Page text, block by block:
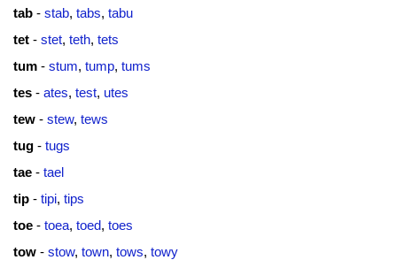
tab - stab, tabs, tabu
tet - stet, teth, tets
tum - stum, tump, tums
tes - ates, test, utes
tew - stew, tews
tug - tugs
tae - tael
tip - tipi, tips
toe - toea, toed, toes
tow - stow, town, tows, towy